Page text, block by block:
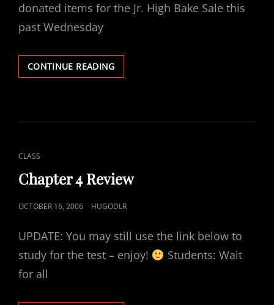
donated items for the Jr. High Bake Sale this
past Wednesday
CONTINUE READINGTHANKS
&
CAT
LINKS
CLASS
Chapter 4 Review
POSTED
OCTOBER 16, 2006 HUGODLR
UPDATE: You may still use the link below to
study for the test – enjoy!
Students: Wait
for all